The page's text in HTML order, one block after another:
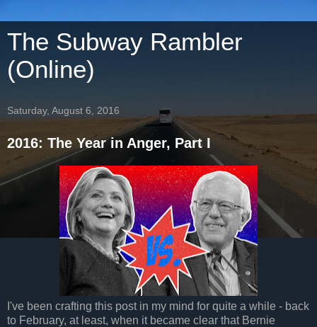
The Subway Rambler
(Online)
Saturday, August 6, 2016
2016: The Year in Anger, Part I
I've been crafting this post in my mind for quite a while - back
to February, at least, when it became clear that Bernie